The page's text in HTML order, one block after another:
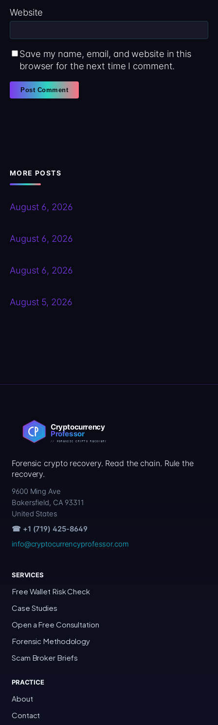
Website
Save my name, email, and website in this
browser for the next time I comment.
MORE POSTS
August 6, 2026
August 6, 2026
August 6, 2026
August 5, 2026
Forensic crypto recovery. Read the chain. Rule the
recovery.
9600 Ming Ave
Bakersfield, CA 93311
United States
☎ +1 (719) 425-8649
info@cryptocurrencyprofessor.com
SERVICES
Free Wallet Risk Check
Case Studies
Open a Free Consultation
Forensic Methodology
Scam Broker Briefs
PRACTICE
About
Contact